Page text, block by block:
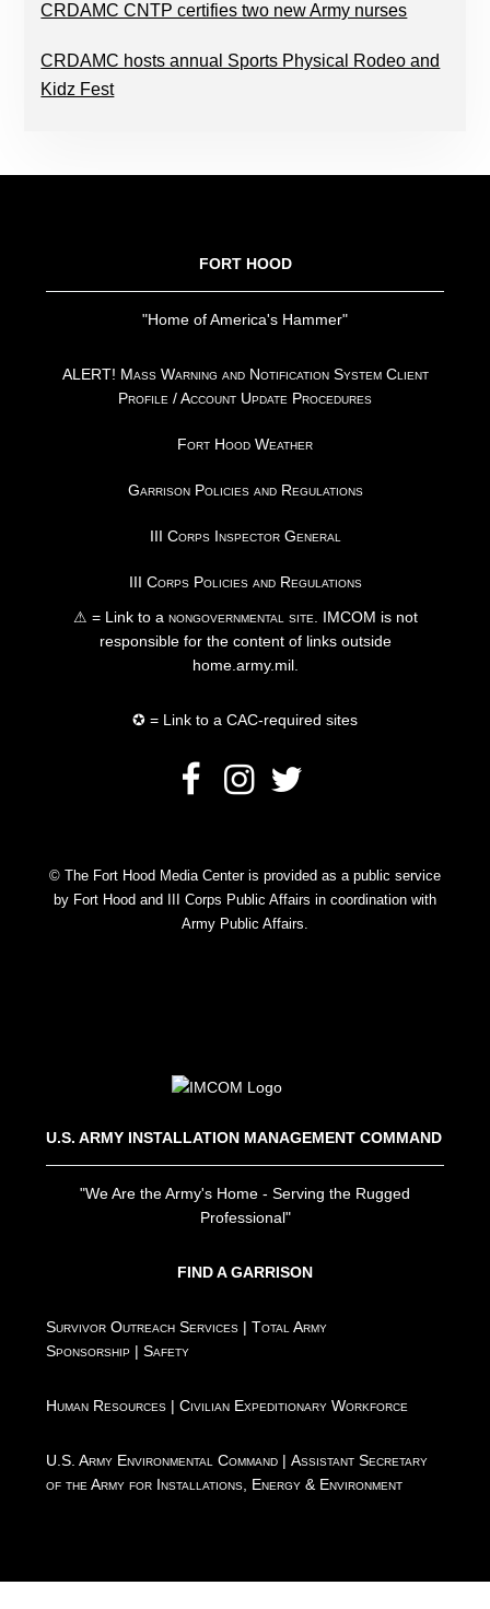
CRDAMC CNTP certifies two new Army nurses
CRDAMC hosts annual Sports Physical Rodeo and
Kidz Fest
FORT HOOD
"Home of America's Hammer"
ALERT! Mass Warning and Notification System Client
Profile / Account Update Procedures
Fort Hood Weather
Garrison Policies and Regulations
III Corps Inspector General
III Corps Policies and Regulations
⚠ = Link to anongovernmental site. IMCOM is not
responsible for the content of links outside
home.army.mil.
✪ = Link to a CAC-required sites
© The Fort Hood Media Center is provided as a public service
by Fort Hood and III Corps Public Affairs in coordination with
Army Public Affairs.
U.S. ARMY INSTALLATION MANAGEMENT COMMAND
"We Are the Army's Home - Serving the Rugged
Professional"
FIND A GARRISON
Survivor Outreach Services |Total Army
Sponsorship |Safety
Human Resources |Civilian Expeditionary Workforce
U.S. Army Environmental Command |Assistant Secretary
of the Army for Installations, Energy & Environment